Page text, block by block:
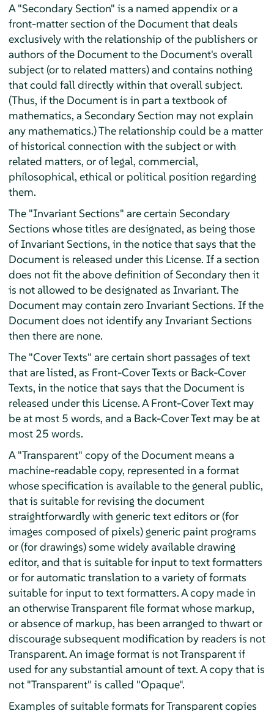
A "Secondary Section" is a named appendix or a
front-matter section of the Document that deals
exclusively with the relationship of the publishers or
authors of the Document to the Document's overall
subject (or to related matters) and contains nothing
that could fall directly within that overall subject.
(Thus, if the Document is in part a textbook of
mathematics, a Secondary Section may not explain
any mathematics.) The relationship could be a matter
of historical connection with the subject or with
related matters, or of legal, commercial,
philosophical, ethical or political position regarding
them.
The "Invariant Sections" are certain Secondary
Sections whose titles are designated, as being those
of Invariant Sections, in the notice that says that the
Document is released under this License. If a section
does not fit the above definition of Secondary then it
is not allowed to be designated as Invariant. The
Document may contain zero Invariant Sections. If the
Document does not identify any Invariant Sections
then there are none.
The "Cover Texts" are certain short passages of text
that are listed, as Front-Cover Texts or Back-Cover
Texts, in the notice that says that the Document is
released under this License. A Front-Cover Text may
be at most 5 words, and a Back-Cover Text may be at
most 25 words.
A "Transparent" copy of the Document means a
machine-readable copy, represented in a format
whose specification is available to the general public,
that is suitable for revising the document
straightforwardly with generic text editors or (for
images composed of pixels) generic paint programs
or (for drawings) some widely available drawing
editor, and that is suitable for input to text formatters
or for automatic translation to a variety of formats
suitable for input to text formatters. A copy made in
an otherwise Transparent file format whose markup,
or absence of markup, has been arranged to thwart or
discourage subsequent modification by readers is not
Transparent. An image format is not Transparent if
used for any substantial amount of text. A copy that is
not "Transparent" is called "Opaque".
Examples of suitable formats for Transparent copies